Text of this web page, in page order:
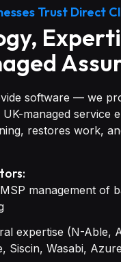
Trust Direct
software — we
UK-managed service
restores work,
management of
expertise (N-Able,
Siscin, Wasabi,